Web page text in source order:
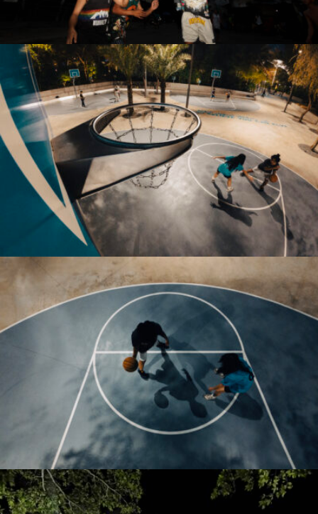
thebrightpixels2019@gmail.com
thebrightpixels2019@gmail.com